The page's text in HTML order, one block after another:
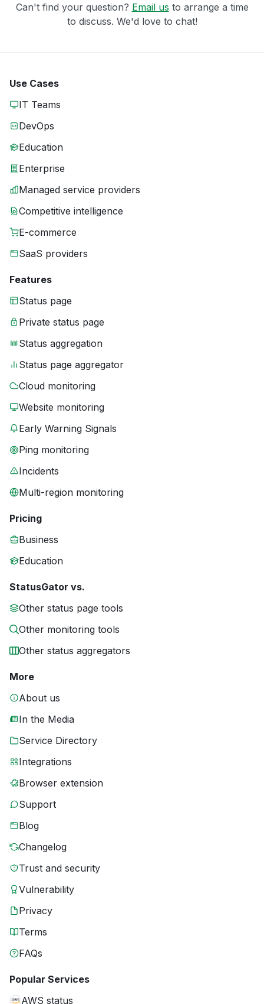
Can't find your question? Email us to arrange a time
to discuss. We'd love to chat!
Use Cases
IT Teams
DevOps
Education
Enterprise
Managed service providers
Competitive intelligence
E-commerce
SaaS providers
Features
Status page
Private status page
Status aggregation
Status page aggregator
Cloud monitoring
Website monitoring
Early Warning Signals
Ping monitoring
Incidents
Multi-region monitoring
Pricing
Business
Education
StatusGator vs.
Other status page tools
Other monitoring tools
Other status aggregators
More
About us
In the Media
Service Directory
Integrations
Browser extension
Support
Blog
Changelog
Trust and security
Vulnerability
Privacy
Terms
FAQs
Popular Services
AWS status